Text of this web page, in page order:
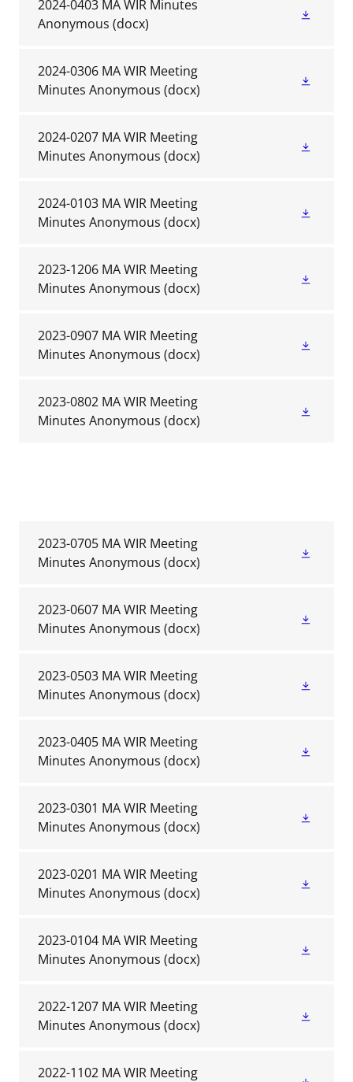
2024-0403 MA WIR Minutes
Anonymous (docx)
2024-0306 MA WIR Meeting
Minutes Anonymous (docx)
2024-0207 MA WIR Meeting
Minutes Anonymous (docx)
2024-0103 MA WIR Meeting
Minutes Anonymous (docx)
2023-1206 MA WIR Meeting
Minutes Anonymous (docx)
2023-0907 MA WIR Meeting
Minutes Anonymous (docx)
2023-0802 MA WIR Meeting
Minutes Anonymous (docx)
2023-0705 MA WIR Meeting
Minutes Anonymous (docx)
2023-0607 MA WIR Meeting
Minutes Anonymous (docx)
2023-0503 MA WIR Meeting
Minutes Anonymous (docx)
2023-0405 MA WIR Meeting
Minutes Anonymous (docx)
2023-0301 MA WIR Meeting
Minutes Anonymous (docx)
2023-0201 MA WIR Meeting
Minutes Anonymous (docx)
2023-0104 MA WIR Meeting
Minutes Anonymous (docx)
2022-1207 MA WIR Meeting
Minutes Anonymous (docx)
2022-1102 MA WIR Meeting